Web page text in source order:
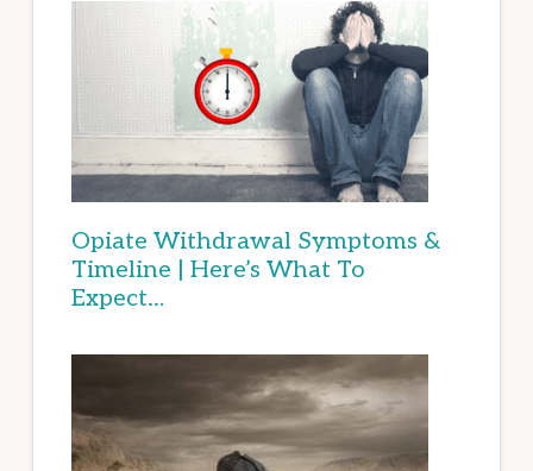
Opiate Withdrawal Symptoms &
Timeline | Here’s What To
Expect…